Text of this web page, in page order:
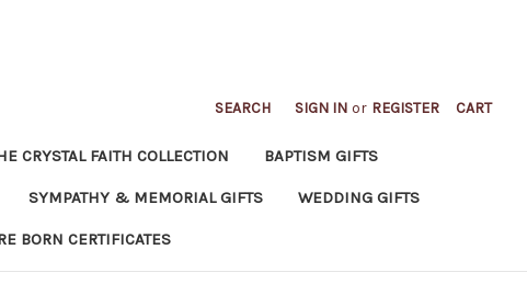
SEARCH SIGN IN or REGISTER CART
CRYSTAL FAITH COLLECTION BAPTISM GIFTS
SYMPATHY & MEMORIAL GIFTS WEDDING GIFTS
BORN CERTIFICATES